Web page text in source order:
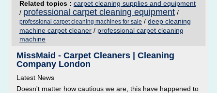
Related topics : carpet cleaning supplies and equipment
/ professional carpet cleaning equipment /
professional carpet cleaning machines for sale / deep cleaning
machine carpet cleaner / professional carpet cleaning
machine
MissMaid - Carpet Cleaners | Cleaning
Company London
Latest News
Doesn't matter how cautious we are, this have happened to